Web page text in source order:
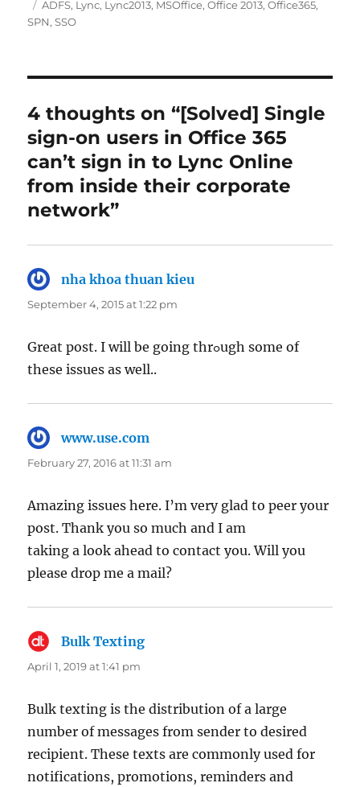
on
Tags
ADFS, Lync, Lync2013, MSOffice,Office 2013,Office365,
SPN,SSO
4 thoughts on “[Solved] Single
sign-on users in Office 365
can’t sign in to Lync Online
from inside their corporate
network”
nha khoa thuan kieu
September 4, 2015 at 1:22 pm
Great post. I will be going thrߋugh some of
thesе issues as well..
www.use.com
February 27, 2016 at 11:31 am
Amazing issues here. I’m very glad to peer your
post. Thank you so much and I am
taking a look ahead to contact you. Will you
please drop me a mail?
Bulk Texting
April 1, 2019 at 1:41 pm
Bulk texting is the distribution of a large
number of messages from sender to desired
recipient. These texts are commonly used for
notifications, promotions, reminders and